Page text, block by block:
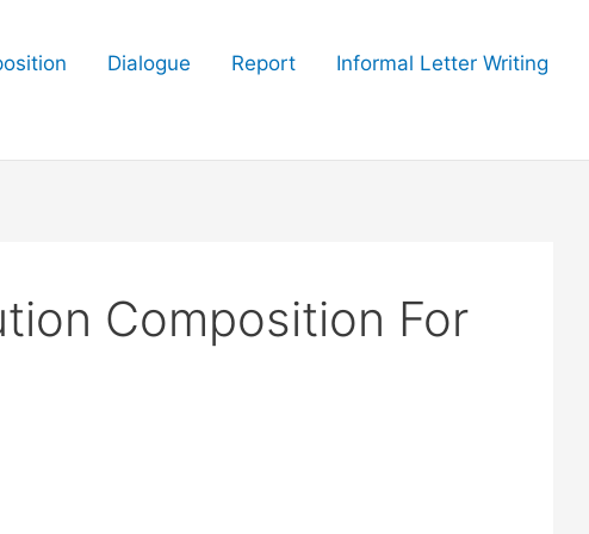
Dialogue Report Informal Letter Writing
Composition For